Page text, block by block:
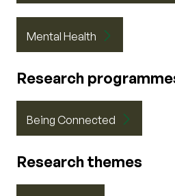
Mental Health
Research
Being Connected
Research themes